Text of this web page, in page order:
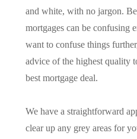
and white, with no jargon.
mortgages can be confusing
want to confuse things
advice of the highest quality
best mortgage deal.
We have a straightforward
clear up any grey areas for